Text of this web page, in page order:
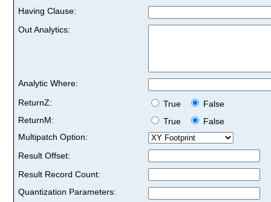
Having Clause:
Out Analytics:
Analytic Where:
ReturnZ:
True
False
ReturnM:
True
False
Multipatch Option:
Result Offset:
Result Record Count:
Quantization Parameters: